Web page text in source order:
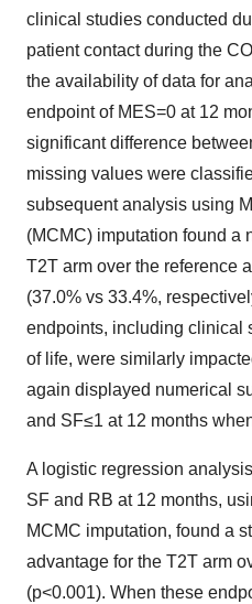
clinical studies conducted
patient contact during the
the availability of data for
endpoint of MES=0 at 12
significant difference
missing values were
subsequent analysis using
(MCMC) imputation found a
T2T arm over the reference
(37.0% vs 33.4%,
endpoints, including clinical
of life, were similarly
again displayed numerical
and SF≤1 at 12 months
A logistic regression
SF and RB at 12 months,
MCMC imputation, found a
advantage for the T2T arm
(p<0.001). When these